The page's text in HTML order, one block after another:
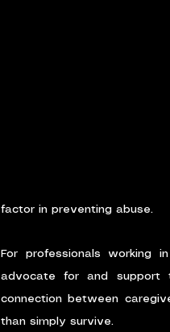
factor in preventing abuse.
For professionals working
advocate for and support
connection between
than simply survive.